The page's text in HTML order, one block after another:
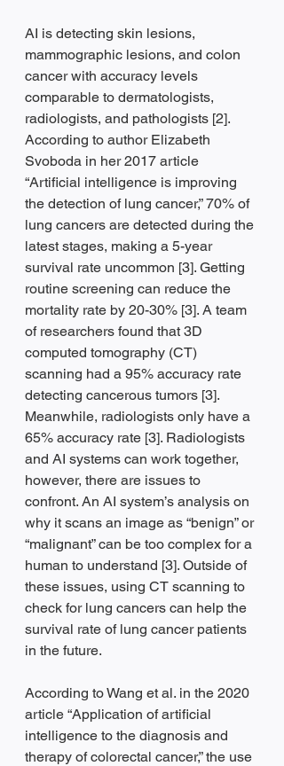
AI is detecting skin lesions,
mammographic lesions, and colon
cancer with accuracy levels
comparable to dermatologists,
radiologists, and pathologists [2].
According to author Elizabeth
Svoboda in her 2017 article
“Artificial intelligence is improving
the detection of lung cancer,” 70% of
lung cancers are detected during the
latest stages, making a 5-year
survival rate uncommon [3]. Getting
routine screening can reduce the
mortality rate by 20-30% [3]. A team
of researchers found that 3D
computed tomography (CT)
scanning had a 95% accuracy rate
detecting cancerous tumors [3].
Meanwhile, radiologists only have a
65% accuracy rate [3]. Radiologists
and AI systems can work together,
however, there are issues to
confront. An AI system’s analysis on
why it scans an image as “benign” or
“malignant” can be too complex for a
human to understand [3]. Outside of
these issues, using CT scanning to
check for lung cancers can help the
survival rate of lung cancer patients
in the future.
According to Wang et al. in the 2020
article “Application of artificial
intelligence to the diagnosis and
therapy of colorectal cancer,” the use